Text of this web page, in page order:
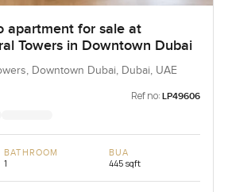
apartment for sale at
Towers in Downtown Dubai
Downtown Dubai, Dubai, UAE
Ref no: LP49606
BATHROOM
1
BUA
445 sqft